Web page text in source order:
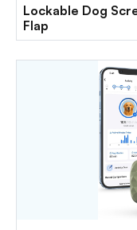
Lockable Dog
Flap